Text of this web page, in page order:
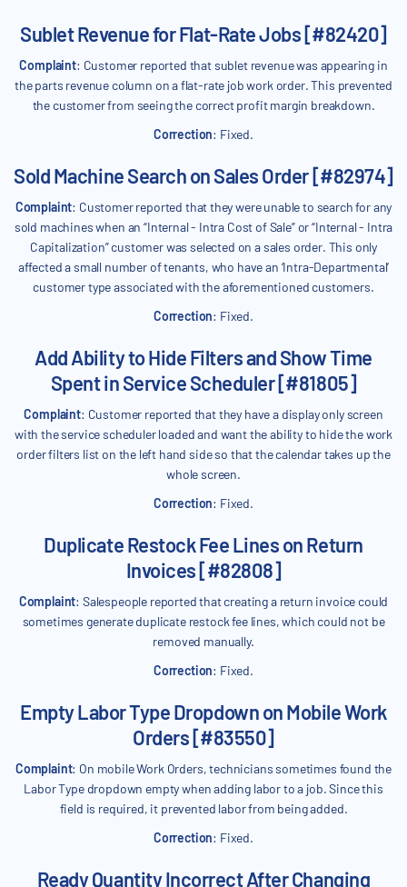
Sublet Revenue for Flat-Rate Jobs [#82420]
Complaint: Customer reported that sublet revenue was appearing in
the parts revenue column on a flat-rate job work order. This prevented
the customer from seeing the correct profit margin breakdown.
Correction: Fixed.
Sold Machine Search on Sales Order [#82974]
Complaint: Customer reported that they were unable to search for any
sold machines when an “Internal - Intra Cost of Sale” or “Internal - Intra
Capitalization” customer was selected on a sales order. This only
affected a small number of tenants, who have an ‘Intra-Departmental’
customer type associated with the aforementioned customers.
Correction: Fixed.
Add Ability to Hide Filters and Show Time
Spent in Service Scheduler [#81805]
Complaint: Customer reported that they have a display only screen
with the service scheduler loaded and want the ability to hide the work
order filters list on the left hand side so that the calendar takes up the
whole screen.
Correction: Fixed.
Duplicate Restock Fee Lines on Return
Invoices [#82808]
Complaint: Salespeople reported that creating a return invoice could
sometimes generate duplicate restock fee lines, which could not be
removed manually.
Correction: Fixed.
Empty Labor Type Dropdown on Mobile Work
Orders [#83550]
Complaint: On mobile Work Orders, technicians sometimes found the
Labor Type dropdown empty when adding labor to a job. Since this
field is required, it prevented labor from being added.
Correction: Fixed.
Ready Quantity Incorrect After Changing